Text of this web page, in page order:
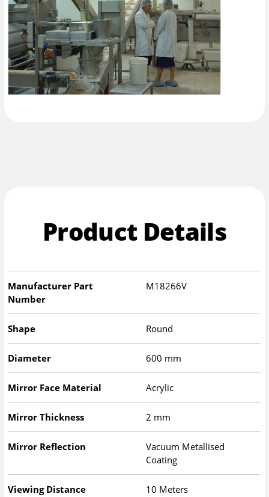
Product Details
Manufacturer Part
Number
M18266V
Shape Round
Diameter 600 mm
Mirror Face Material Acrylic
Mirror Thickness 2 mm
Mirror Reflection
Vacuum Metallised
Coating
Viewing Distance 10 Meters